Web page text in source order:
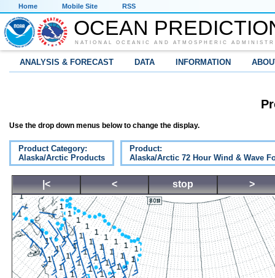
Home Mobile Site RSS
OCEAN
NATIONAL OCEANIC AND ATMOSPHERIC
ANALYSIS & FORECAST DATA INFORMATION
Use the drop down menus below to change the display.
Product Category:
Alaska/Arctic Products
Product:
Alaska/Arctic 72 Hour Wind & Wave
|< < stop >